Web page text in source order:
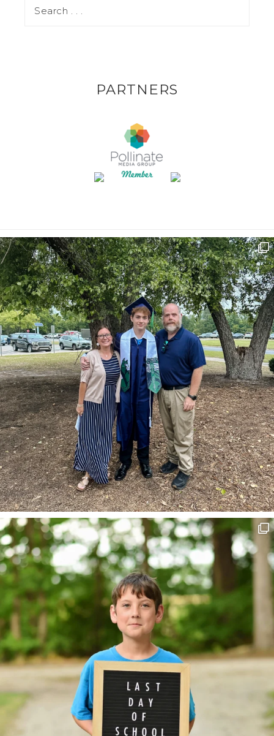
PARTNERS